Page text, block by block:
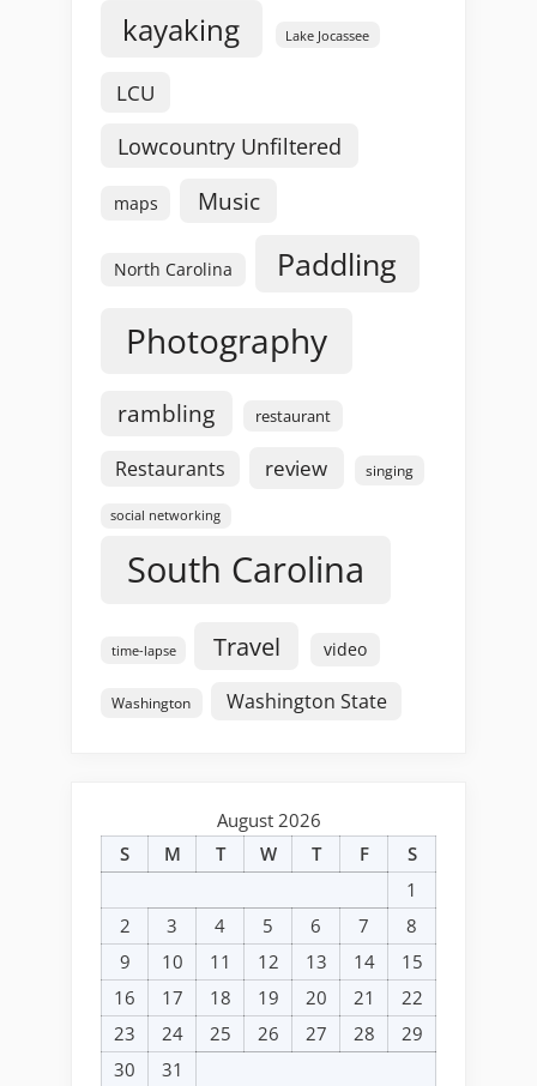
kayaking Lake Jocassee
LCU
Lowcountry Unfiltered
maps Music
North Carolina Paddling
Photography
rambling restaurant
Restaurants review singing
social networking
South Carolina
time-lapse Travel video
Washington Washington State
August 2026
S
M T W T F
S
1
2
3 4 5 6 7
8
9
10 11 12 13 14
15
16
17 18 19 20 21
22
23
24 25 26 27 28
29
30
31